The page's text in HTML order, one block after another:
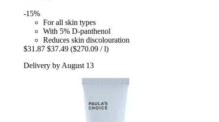
-15%
For all skin types
With 5% D-panthenol
Reduces skin discolouration
$31.87 $37.49 ($270.09 / l)
Delivery by August 13